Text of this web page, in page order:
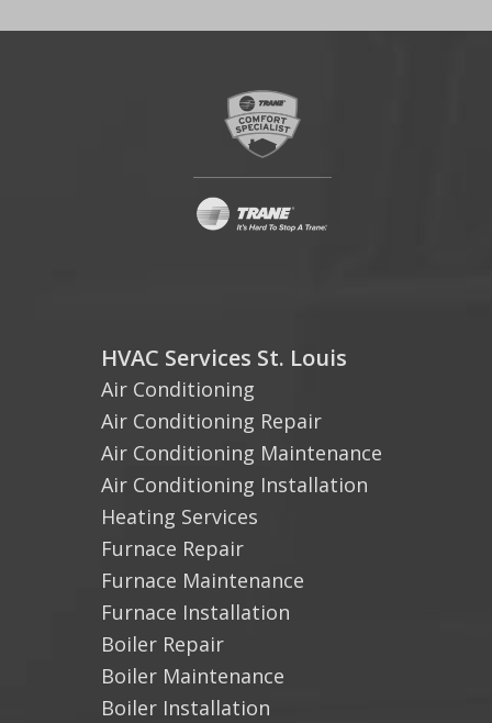
HVAC Services St. Louis
Air Conditioning
Air Conditioning Repair
Air Conditioning Maintenance
Air Conditioning Installation
Heating Services
Furnace Repair
Furnace Maintenance
Furnace Installation
Boiler Repair
Boiler Maintenance
Boiler Installation